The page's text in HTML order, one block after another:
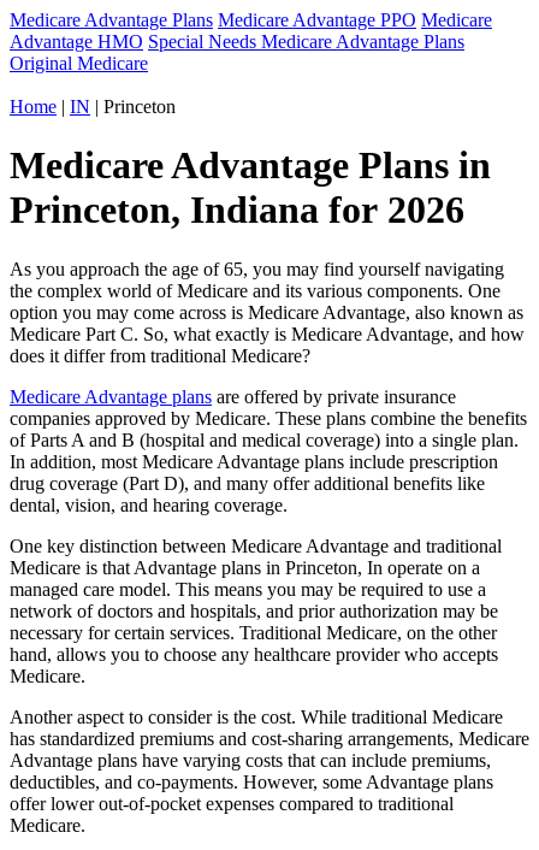
Medicare Advantage Plans Medicare Advantage PPO Medicare
Advantage HMO Special Needs Medicare Advantage Plans
Original Medicare
Home | IN | Princeton
Medicare Advantage Plans in
Princeton, Indiana for 2026
As you approach the age of 65, you may find yourself navigating
the complex world of Medicare and its various components. One
option you may come across is Medicare Advantage, also known as
Medicare Part C. So, what exactly is Medicare Advantage, and how
does it differ from traditional Medicare?
Medicare Advantage plans are offered by private insurance
companies approved by Medicare. These plans combine the benefits
of Parts A and B (hospital and medical coverage) into a single plan.
In addition, most Medicare Advantage plans include prescription
drug coverage (Part D), and many offer additional benefits like
dental, vision, and hearing coverage.
One key distinction between Medicare Advantage and traditional
Medicare is that Advantage plans in Princeton, In operate on a
managed care model. This means you may be required to use a
network of doctors and hospitals, and prior authorization may be
necessary for certain services. Traditional Medicare, on the other
hand, allows you to choose any healthcare provider who accepts
Medicare.
Another aspect to consider is the cost. While traditional Medicare
has standardized premiums and cost-sharing arrangements, Medicare
Advantage plans have varying costs that can include premiums,
deductibles, and co-payments. However, some Advantage plans
offer lower out-of-pocket expenses compared to traditional
Medicare.